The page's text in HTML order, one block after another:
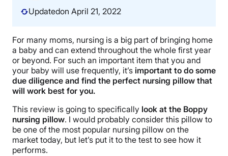
BEST MATTRESS 2026
Updatedon April 21, 2022
For many moms, nursing is a big part of bringing home
a baby and can extend throughout the whole first year
or beyond. For such an important item that you and
your baby will use frequently, it’s important to do some
due diligence and find the perfect nursing pillow that
will work best for you.
This review is going to specifically look at the Boppy
nursing pillow. I would probably consider this pillow to
be one of the most popular nursing pillow on the
market today, but let’s put it to the test to see how it
performs.